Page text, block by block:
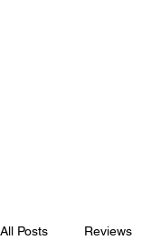
All Posts Reviews